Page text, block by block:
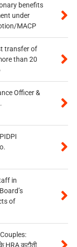
benefits
under
MACP
transfer of
than 20
Officer &
in
of
HRA कटौती